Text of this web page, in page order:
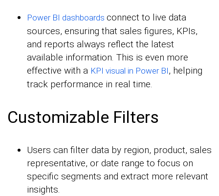
Power BI dashboards connect to live data
sources, ensuring that sales figures, KPIs,
and reports always reflect the latest
available information. This is even more
effective with a KPI visual in Power BI, helping
track performance in real time.
Customizable Filters
Users can filter data by region, product, sales
representative, or date range to focus on
specific segments and extract more relevant
insights.